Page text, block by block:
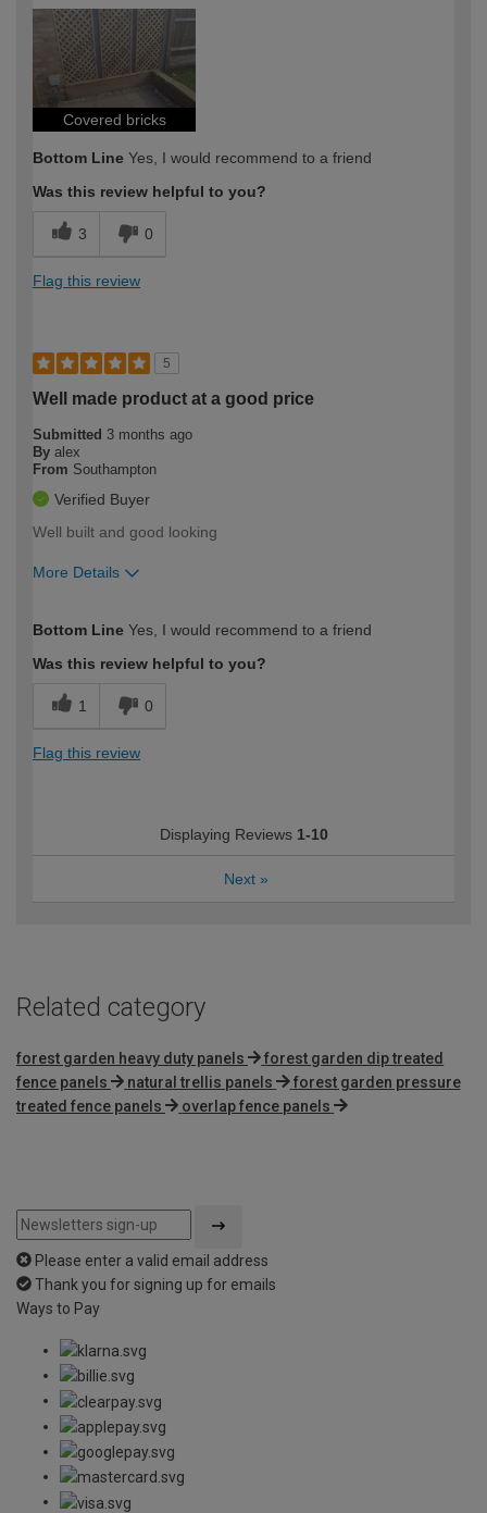
expertise?
Covered bricks
Bottom Line Yes, I would recommend to a friend
Was this review helpful to you?
3 0
Flag this review
5
Well made product at a good price
Submitted 3 months ago
By alex
From Southampton
Verified Buyer
Well built and good looking
More Details
expertise?
Bottom Line Yes, I would recommend to a friend
Was this review helpful to you?
1 0
Flag this review
Displaying Reviews 1-10
Next »
Related category
forest garden heavy duty panels
forest garden dip treated
fence panels
natural trellis panels
forest garden pressure
treated fence panels
overlap fence panels
Please enter a valid email address
Thank you for signing up for emails
Ways to Pay